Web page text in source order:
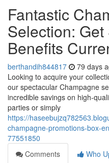
Fantastic
Selection:
Benefits
berthandih844817 79 days
Looking to acquire your
our spectacular Champagne
incredible savings on high-
parties or simply
https://
champagne-promotions-box-
77551850
Comments
Who